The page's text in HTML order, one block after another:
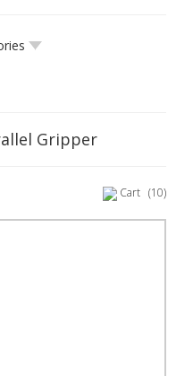
Gripper
Cart (10)